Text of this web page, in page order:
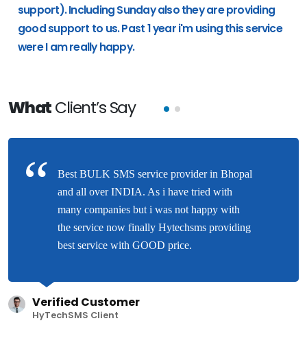
support). Including Sunday also they are providing
good support to us. Past 1 year i'm using this service
were I am really happy.
WhatClient’s Say
Best BULK SMS service provider in Bhopal
and all over INDIA. As i have tried with
many companies but i was not happy with
the service now finally Hytechsms providing
best service with GOOD price.
Verified Customer
HyTechSMS Client